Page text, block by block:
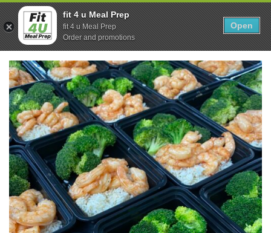
Skip
to
content
Show search form
0
Items in cart
Fit 4U Meal Prep
Healthy Meals Delivered.
fit 4 u Meal Prep
fit 4 u Meal Prep
Order and promotions
Open